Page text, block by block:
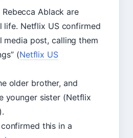
Rebecca Ablack are
life. Netflix US confirmed
media post, calling them
(Netflix US
older brother, and
younger sister (Netflix
this in a